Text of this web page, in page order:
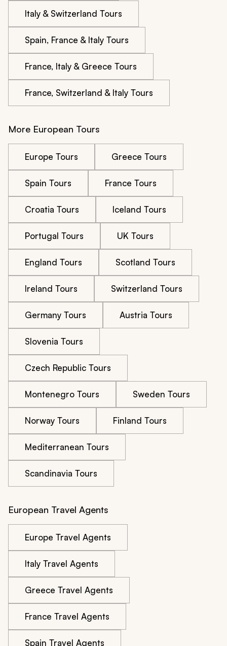
Italy & Switzerland Tours
Spain, France & Italy Tours
France, Italy & Greece Tours
France, Switzerland & Italy Tours
More European Tours
Europe Tours Greece Tours
Spain Tours France Tours
Croatia Tours Iceland Tours
Portugal Tours UK Tours
England Tours Scotland Tours
Ireland Tours Switzerland Tours
Germany Tours Austria Tours
Slovenia Tours
Czech Republic Tours
Montenegro Tours Sweden Tours
Norway Tours Finland Tours
Mediterranean Tours
Scandinavia Tours
European Travel Agents
Europe Travel Agents
Italy Travel Agents
Greece Travel Agents
France Travel Agents
Spain Travel Agents